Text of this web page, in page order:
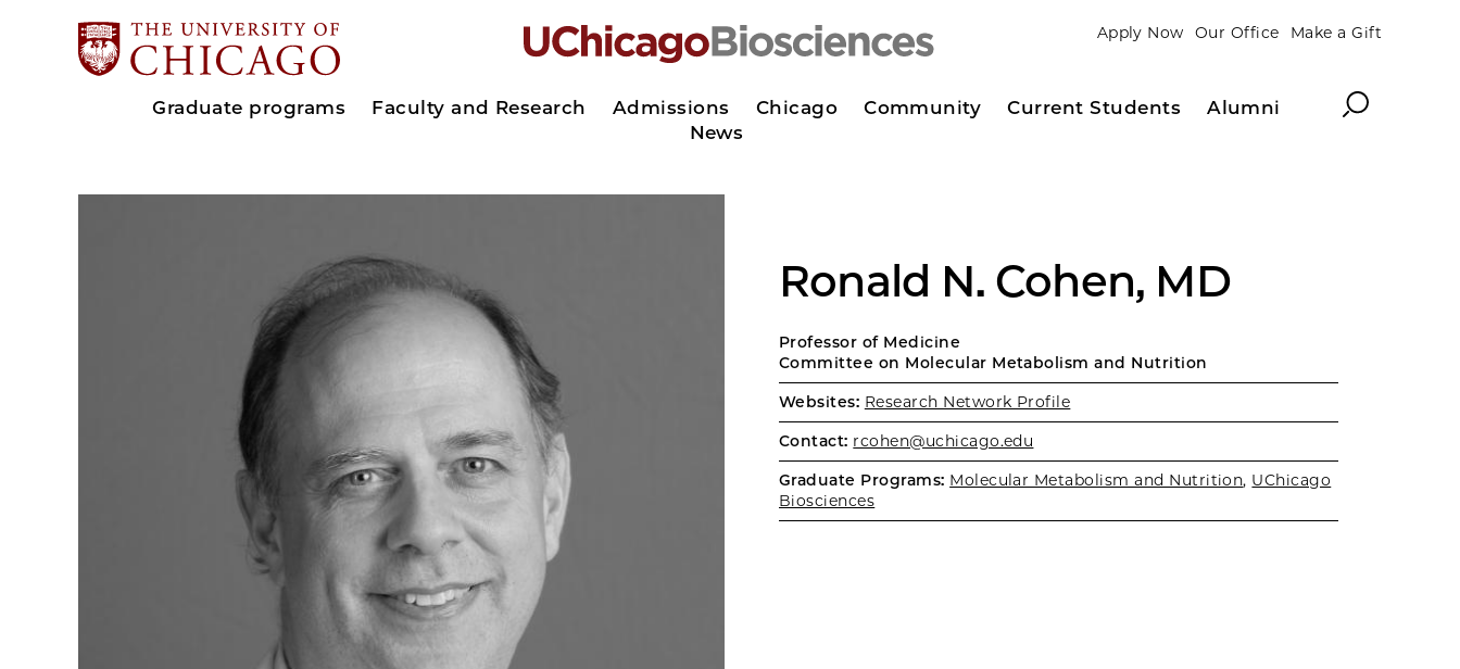
Apply Now Our Office Make a Gift
Graduate programs Faculty and Research Admissions Chicago Community Current Students
Alumni
News
Search
Ronald N. Cohen, MD
Professor of Medicine
Committee on Molecular Metabolism and Nutrition
Websites: Research Network Profile
Contact: rcohen@uchicago.edu
Graduate Programs: Molecular Metabolism and Nutrition, UChicago
Biosciences